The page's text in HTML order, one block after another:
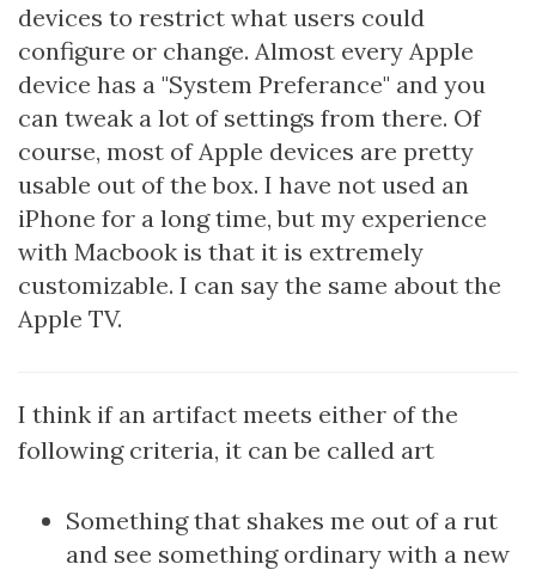
devices to restrict what users could
configure or change. Almost every Apple
device has a "System Preferance" and you
can tweak a lot of settings from there. Of
course, most of Apple devices are pretty
usable out of the box. I have not used an
iPhone for a long time, but my experience
with Macbook is that it is extremely
customizable. I can say the same about the
Apple TV.
I think if an artifact meets either of the
following criteria, it can be called art
Something that shakes me out of a rut
and see something ordinary with a new